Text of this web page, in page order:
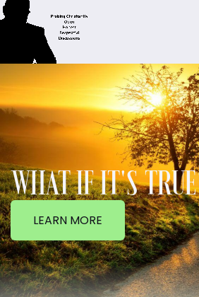
WHAT IF IT'S
LEARN MORE